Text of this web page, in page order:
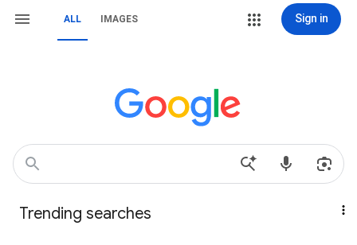
ALL IMAGES Sign in
Trending searches